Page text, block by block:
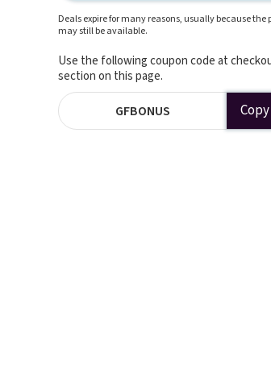
Deals expire for many reasons, usually because
may still be available.
Use the following coupon code at
section on this page.
GFBONUS Copy